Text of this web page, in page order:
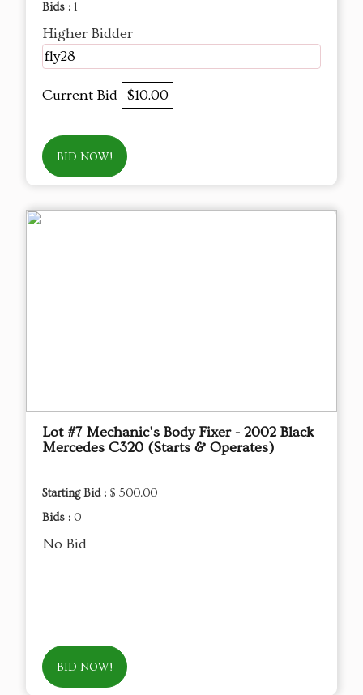
Bids : 1
Higher Bidder
fly28
Current Bid $10.00
BID NOW!
Lot #7 Mechanic's Body Fixer - 2002 Black
Mercedes C320 (Starts & Operates)
Starting Bid : $ 500.00
Bids : 0
No Bid
BID NOW!